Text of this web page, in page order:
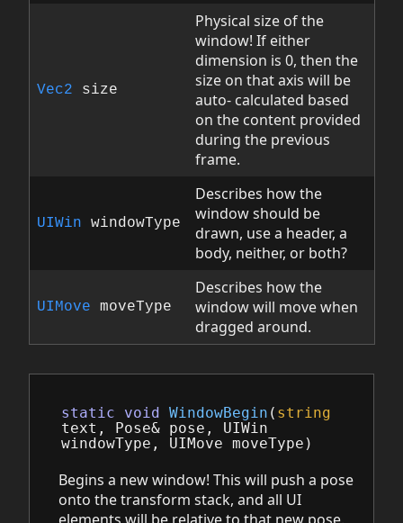
Vec2 size
Physical size of the
window! If either
dimension is 0, then the
size on that axis will be
auto- calculated based
on the content provided
during the previous
frame.
UIWin windowType
Describes how the
window should be
drawn, use a header, a
body, neither, or both?
UIMove moveType
Describes how the
window will move when
dragged around.
static void WindowBegin ( string
text , Pose& pose ,
UIWin
windowType , UIMove moveType )
Begins a new window! This will push a pose
onto the transform stack, and all UI
elements will be relative to that new pose.